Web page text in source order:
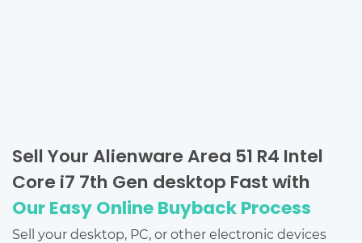
Sell Your Alienware Area 51 R4 Intel
Core i7 7th Gen desktop Fast with
Our Easy Online Buyback Process
Sell your desktop, PC, or other electronic devices